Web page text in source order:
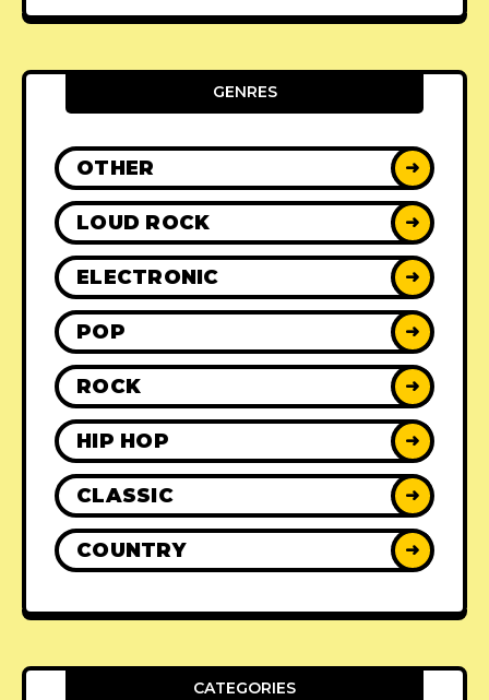
GENRES
OTHER ➜
LOUD ROCK ➜
ELECTRONIC ➜
POP ➜
ROCK ➜
HIP HOP ➜
CLASSIC ➜
COUNTRY ➜
CATEGORIES